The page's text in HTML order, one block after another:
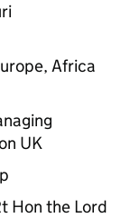
Africa
UK
Hon the Lord